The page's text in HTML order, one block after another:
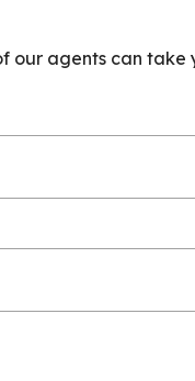
our agents can take